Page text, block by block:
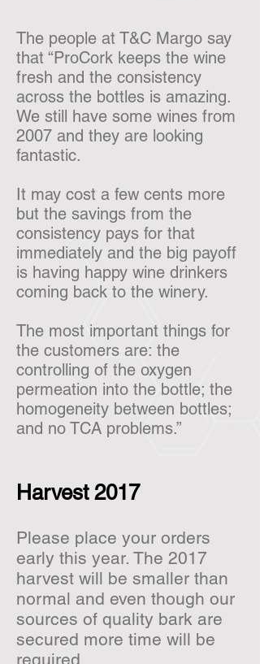
The people at T&C Margo say
that “ProCork keeps the wine
fresh and the consistency
across the bottles is amazing.
We still have some wines from
2007 and they are looking
fantastic.
It may cost a few cents more
but the savings from the
consistency pays for that
immediately and the big payoff
is having happy wine drinkers
coming back to the winery.
The most important things for
the customers are: the
controlling of the oxygen
permeation into the bottle; the
homogeneity between bottles;
and no TCA problems.”
Harvest 2017
Please place your orders
early this year. The 2017
harvest will be smaller than
normal and even though our
sources of quality bark are
secured more time will be
required.